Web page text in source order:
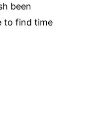
been
to find time